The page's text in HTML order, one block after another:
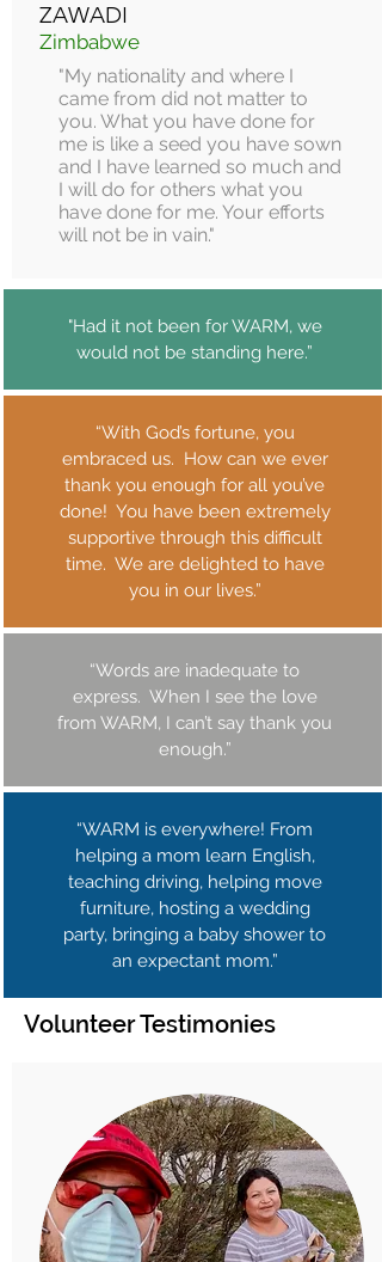
ZAWADI
Zimbabwe
"My nationality and where I
came from did not matter to
you. What you have done for
me is like a seed you have sown
and I have learned so much and
I will do for others what you
have done for me. Your efforts
will not be in vain."
"Had it not been for WARM, we
would not be standing here.”
“With God’s fortune, you
embraced us. How can we ever
thank you enough for all you’ve
done! You have been extremely
supportive through this difficult
time. We are delighted to have
you in our lives.”
“Words are inadequate to
express. When I see the love
from WARM, I can’t say thank you
enough.”
“WARM is everywhere! From
helping a mom learn English,
teaching driving, helping move
furniture, hosting a wedding
party, bringing a baby shower to
an expectant mom.”
Volunteer Testimonies